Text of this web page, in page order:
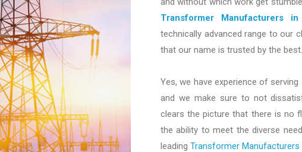
Transformer Manufacturers in
technically advanced range to our
that our name is trusted by the best.
Yes, we have experience of
and we make sure to not
clears the picture that there is no
the ability to meet the diverse
leading Transformer Manufacturers